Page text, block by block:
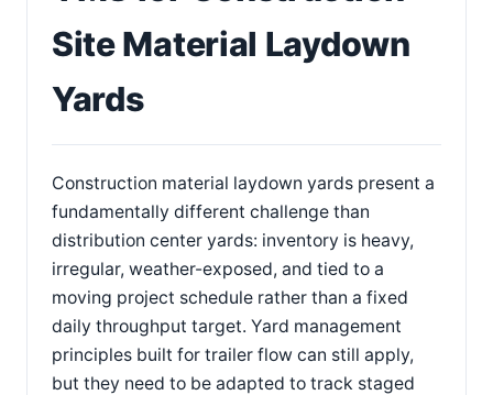
Site Material Laydown
Yards
Construction material laydown yards present a
fundamentally different challenge than
distribution center yards: inventory is heavy,
irregular, weather-exposed, and tied to a
moving project schedule rather than a fixed
daily throughput target. Yard management
principles built for trailer flow can still apply,
but they need to be adapted to track staged